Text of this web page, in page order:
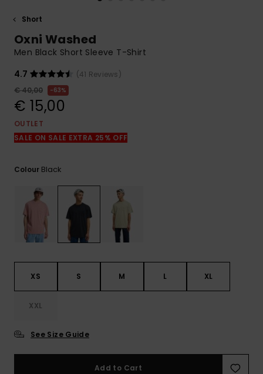
common
access our
contact form.
Short
Oxni Washed
Men Black Short Sleeve T-Shirt
4.7
(41 Reviews)
€ 40,00
63%
€ 15,00
OUTLET
SALE ON SALE EXTRA 25% OFF
Colour Black
XS S M L XL
XXL
See Size Guide
Add to Cart